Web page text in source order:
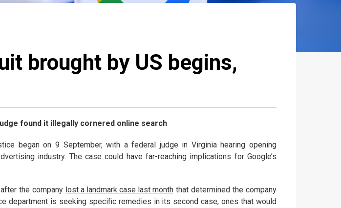
brought by US begins,
found it illegally cornered online search
began on 9 September, with a federal judge in Virginia hearing opening
industry. The case could have far-reaching implications for Google’s
the company lost a landmark case last month that determined the company
department is seeking specific remedies in its second case, ones that would